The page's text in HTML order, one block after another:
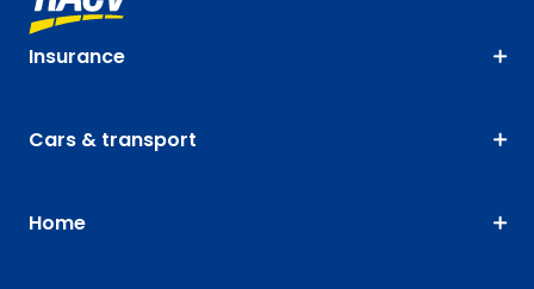
Insurance
Cars & transport
Home